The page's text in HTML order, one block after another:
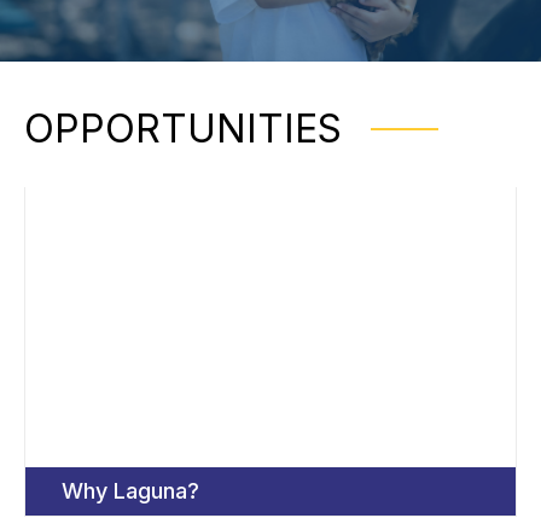
OPPORTUNITIES
Why Laguna?